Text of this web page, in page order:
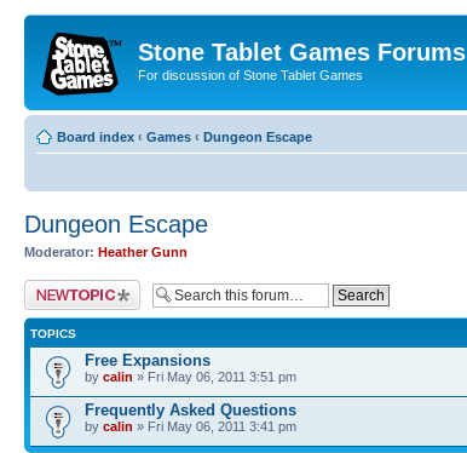
Stone Tablet Games Forums
For discussion of Stone Tablet Games
Board index ‹ Games ‹ Dungeon Escape
Dungeon Escape
Moderator: Heather Gunn
Post a new topic
TOPICS
Free Expansions
by calin » Fri May 06, 2011 3:51 pm
Frequently Asked Questions
by calin » Fri May 06, 2011 3:41 pm